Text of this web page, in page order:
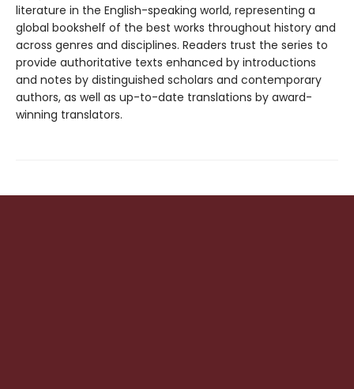
literature in the English-speaking world, representing a
global bookshelf of the best works throughout history and
across genres and disciplines. Readers trust the series to
provide authoritative texts enhanced by introductions
and notes by distinguished scholars and contemporary
authors, as well as up-to-date translations by award-
winning translators.